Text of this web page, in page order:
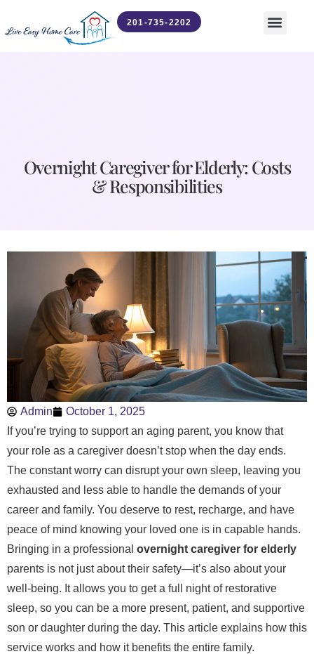
201-735-2202
Overnight Caregiver for Elderly: Costs
& Responsibilities
Admin
October 1, 2025
If you’re trying to support an aging parent, you know that
your role as a caregiver doesn’t stop when the day ends.
The constant worry can disrupt your own sleep, leaving you
exhausted and less able to handle the demands of your
career and family. You deserve to rest, recharge, and have
peace of mind knowing your loved one is in capable hands.
Bringing in a professional overnight caregiver for elderly
parents is not just about their safety—it’s also about your
well-being. It allows you to get a full night of restorative
sleep, so you can be a more present, patient, and supportive
son or daughter during the day. This article explains how this
service works and how it benefits the entire family.